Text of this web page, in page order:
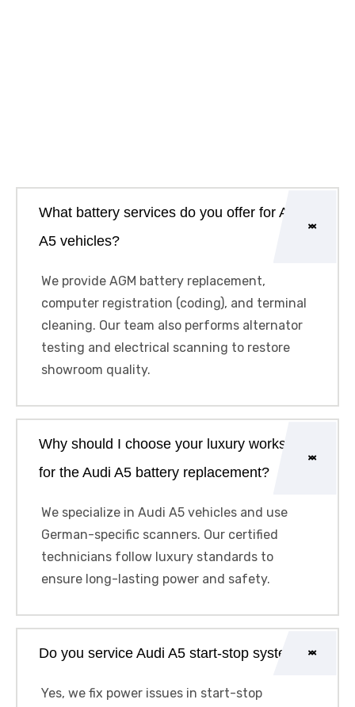
What battery services do you offer for Audi
A5 vehicles?
We provide AGM battery replacement,
computer registration (coding), and terminal
cleaning. Our team also performs alternator
testing and electrical scanning to restore
showroom quality.
Why should I choose your luxury workshop
for the Audi A5 battery replacement?
We specialize in Audi A5 vehicles and use
German-specific scanners. Our certified
technicians follow luxury standards to
ensure long-lasting power and safety.
Do you service Audi A5 start-stop systems?
Yes, we fix power issues in start-stop